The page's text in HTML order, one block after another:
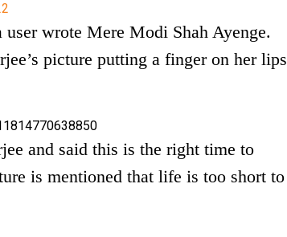
wrote Mere Modi Shah Ayenge.
picture putting a finger on her lips
and said this is the right time to
is mentioned that life is too short to